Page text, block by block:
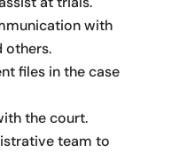
with
others.
files in the case
the court.
team to